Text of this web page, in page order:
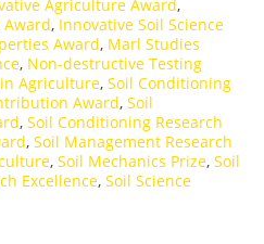
Agriculture Award,
, Innovative Soil Science
Award, Marl Studies
, Non-destructive Testing
in Agriculture, Soil Conditioning
Award, Soil
, Soil Conditioning Research
, Soil Management Research
, Soil Mechanics Prize, Soil
Excellence, Soil Science